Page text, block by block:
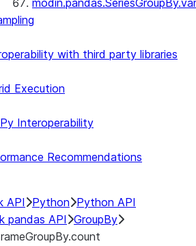
modin.pandas.SeriesGroupBy.var
with third party libraries
Execution
Interoperability
Recommendations
API Python Python API
pandas API
GroupBy